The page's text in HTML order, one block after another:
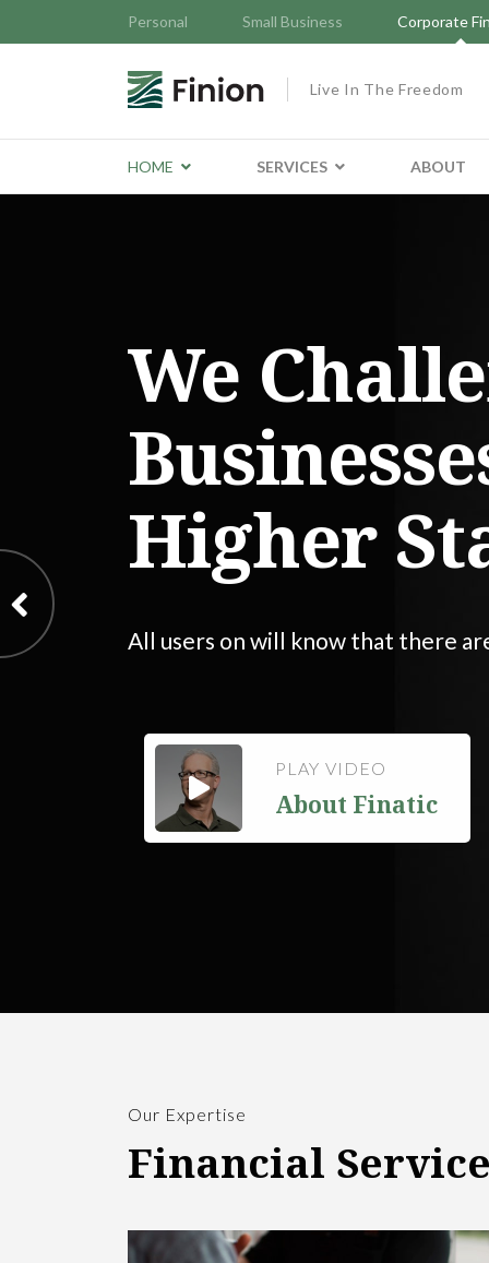
Personal Small Business Corporate
Live In The Freedom
HOME SERVICES ABOUT
We
Higher
All users on will know that there
PLAY VIDEO
About Finatic
Our Expertise
Financial